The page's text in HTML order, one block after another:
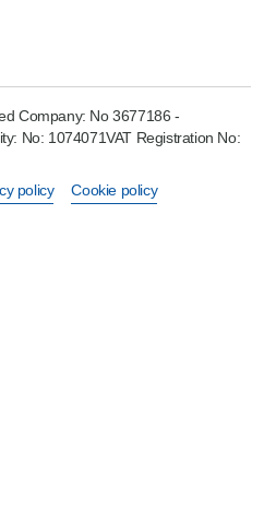
Company: No 3677186 -
No: 1074071VAT Registration No:
policy
Cookie policy